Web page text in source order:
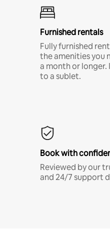
Furnished rentals
Fully furnished
the amenities you
a month or
to a sublet.
Book with
Reviewed by our
and 24/7 support